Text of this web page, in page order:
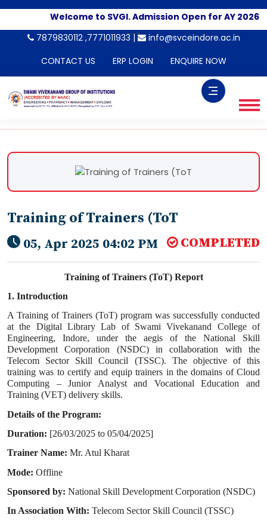
Welcome to SVGI. Admission Open for AY 2026-
-->
7879830112 ,7771011933 |
info@svceindore.ac.in
CONTACT US
ERP LOGIN ENQUIRE NOW
Training of Trainers (ToT
05, Apr 2025 04:02 PM COMPLETED
Training of Trainers (ToT) Report
1. Introduction
A Training of Trainers (ToT) program was successfully conducted
at the Digital Library Lab of Swami Vivekanand College of
Engineering, Indore, under the aegis of the National Skill
Development Corporation (NSDC) in collaboration with the
Telecom Sector Skill Council (TSSC). The objective of this
training was to certify and equip trainers in the domains of Cloud
Computing – Junior Analyst and Vocational Education and
Training (VET) delivery skills.
Details of the Program:
Duration: [26/03/2025 to 05/04/2025]
Trainer Name: Mr. Atul Kharat
Mode: Offline
Sponsored by: National Skill Development Corporation (NSDC)
In Association With: Telecom Sector Skill Council (TSSC)